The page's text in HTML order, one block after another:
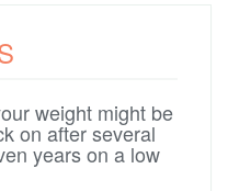
weight might be
on after several
years on a low